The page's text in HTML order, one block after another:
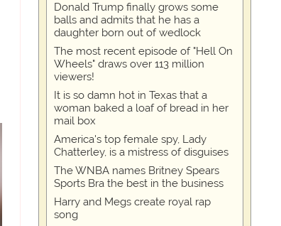
Donald Trump finally grows some
balls and admits that he has a
daughter born out of wedlock
The most recent episode of "Hell On
Wheels" draws over 113 million
viewers!
It is so damn hot in Texas that a
woman baked a loaf of bread in her
mail box
America's top female spy, Lady
Chatterley, is a mistress of disguises
The WNBA names Britney Spears
Sports Bra the best in the business
Harry and Megs create royal rap
song